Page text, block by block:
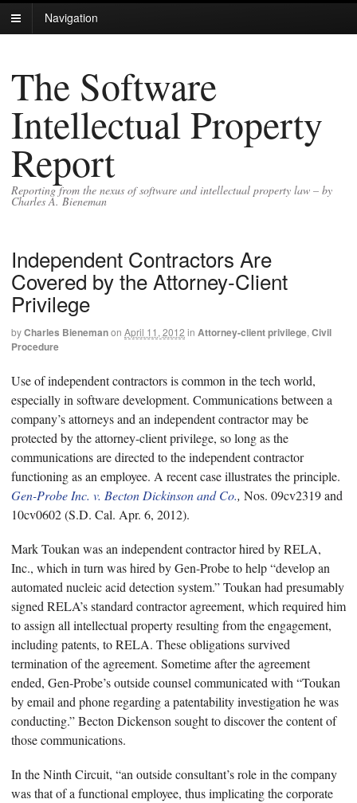
Navigation
The Software
Intellectual Property
Report
Reporting from the nexus of software and intellectual property law – by
Charles A. Bieneman
Independent Contractors Are
Covered by the Attorney-Client
Privilege
byCharles Bienemanon April 11, 2012 in Attorney-client privilege, Civil
Procedure
Use of independent contractors is common in the tech world,
especially in software development. Communications between a
company’s attorneys and an independent contractor may be
protected by the attorney-client privilege, so long as the
communications are directed to the independent contractor
functioning as an employee. A recent case illustrates the principle.
Gen-Probe Inc. v. Becton Dickinson and Co., Nos. 09cv2319 and
10cv0602 (S.D. Cal. Apr. 6, 2012).
Mark Toukan was an independent contractor hired by RELA,
Inc., which in turn was hired by Gen-Probe to help “develop an
automated nucleic acid detection system.” Toukan had presumably
signed RELA’s standard contractor agreement, which required him
to assign all intellectual property resulting from the engagement,
including patents, to RELA. These obligations survived
termination of the agreement. Sometime after the agreement
ended, Gen-Probe’s outside counsel communicated with “Toukan
by email and phone regarding a patentability investigation he was
conducting.” Becton Dickenson sought to discover the content of
those communications.
In the Ninth Circuit, “an outside consultant’s role in the company
was that of a functional employee, thus implicating the corporate